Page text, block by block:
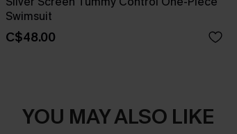
Swimsuit
C$48.00
YOU MAY ALSO LIKE